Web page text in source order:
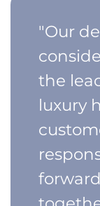
"Our
the
luxury